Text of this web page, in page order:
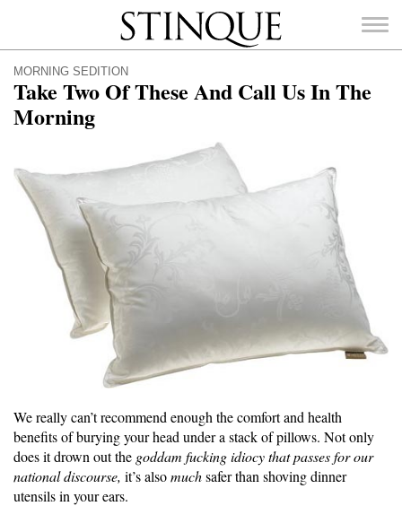
Stinque
SEARCH
MORNING SEDITION
Take Two Of These And Call Us In The
Morning
We really can’t recommend enough the comfort and health
benefits of burying your head under a stack of pillows. Not only
does it drown out the goddam fucking idiocy that passes for our
national discourse, it’s alsomuchsafer than shoving dinner
utensils in your ears.